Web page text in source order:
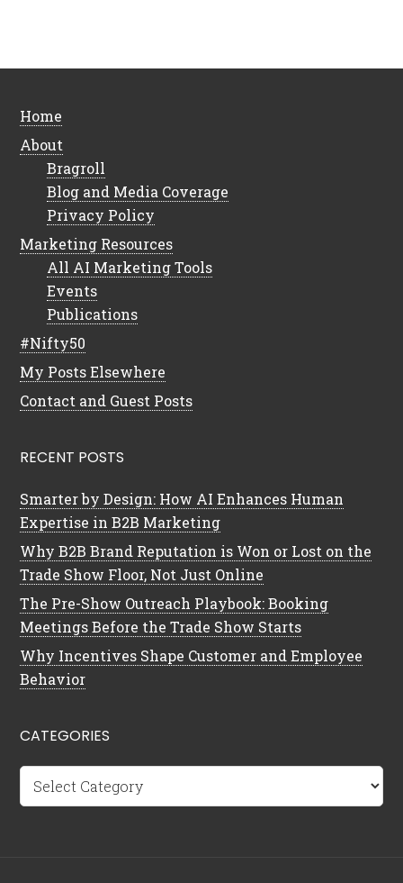
Home
About
Bragroll
Blog and Media Coverage
Privacy Policy
Marketing Resources
All AI Marketing Tools
Events
Publications
#Nifty50
My Posts Elsewhere
Contact and Guest Posts
RECENT POSTS
Smarter by Design: How AI Enhances Human
Expertise in B2B Marketing
Why B2B Brand Reputation is Won or Lost on the
Trade Show Floor, Not Just Online
The Pre-Show Outreach Playbook: Booking
Meetings Before the Trade Show Starts
Why Incentives Shape Customer and Employee
Behavior
CATEGORIES
Categories